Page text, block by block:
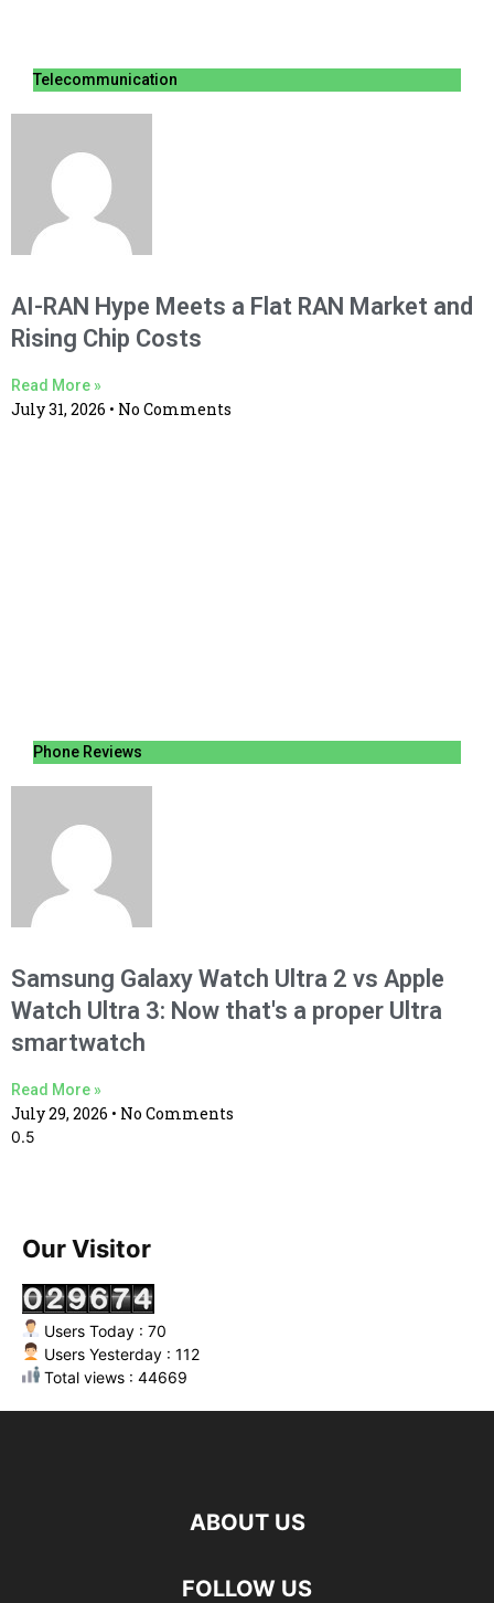
Telecommunication
AI-RAN Hype Meets a Flat RAN Market and
Rising Chip Costs
Read More »
July 31, 2026 No Comments
Phone Reviews
Samsung Galaxy Watch Ultra 2 vs Apple
Watch Ultra 3: Now that's a proper Ultra
smartwatch
Read More »
July 29, 2026 No Comments
Our Visitor
Users Today : 70
Users Yesterday : 112
Total views : 44669
ABOUT US
FOLLOW US